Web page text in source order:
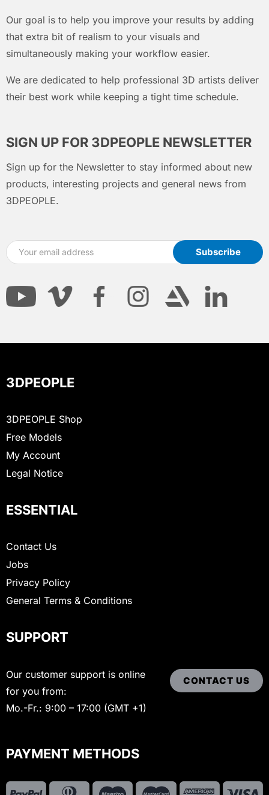
Our goal is to help you improve your results by adding
that extra bit of realism to your visuals and
simultaneously making your workflow easier.
We are dedicated to help professional 3D artists deliver
their best work while keeping a tight time schedule.
SIGN UP FOR 3DPEOPLE NEWSLETTER
Sign up for the Newsletter to stay informed about new
products, interesting projects and general news from
3DPEOPLE.
3DPEOPLE
3DPEOPLE Shop
Free Models
My Account
Legal Notice
ESSENTIAL
Contact Us
Jobs
Privacy Policy
General Terms & Conditions
SUPPORT
Our customer support is online
for you from:
Mo.-Fr.: 9:00 – 17:00 (GMT +1)
CONTACT US
PAYMENT METHODS